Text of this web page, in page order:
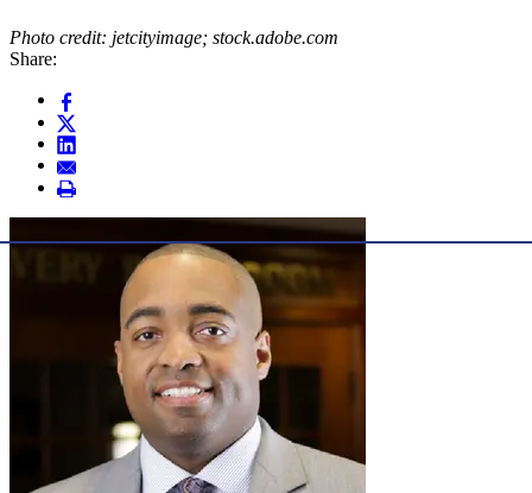
Photo credit: jetcityimage; stock.adobe.com
Share: